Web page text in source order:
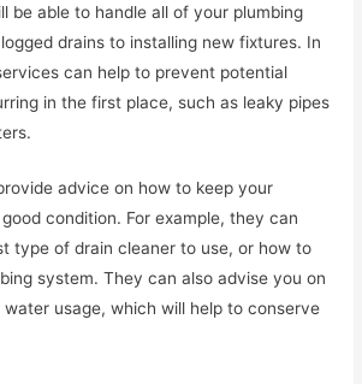
be able to handle all of your plumbing
drains to installing new fixtures. In
can help to prevent potential
in the first place, such as leaky pipes
advice on how to keep your
condition. For example, they can
type of drain cleaner to use, or how to
system. They can also advise you on
usage, which will help to conserve